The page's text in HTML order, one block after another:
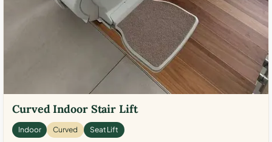
Curved Indoor Stair Lift
Indoor Curved Seat Lift